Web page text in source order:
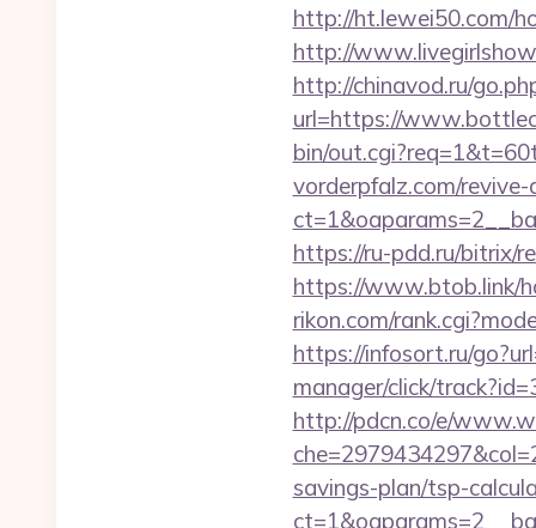
http://ht.lewei50.com/
http://
http://chinavod.ru/
url=https://
bin/
vorderpfalz.com/
https://ru-pdd.ru/bitrix/
https://www.btob.link/
rikon.com/
https://infosort.ru/
manager/click/
http://pdcn.co/e/
savings-plan/tsp-